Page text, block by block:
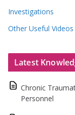
Investigations
Other Useful Videos
Latest
Chronic
Personnel